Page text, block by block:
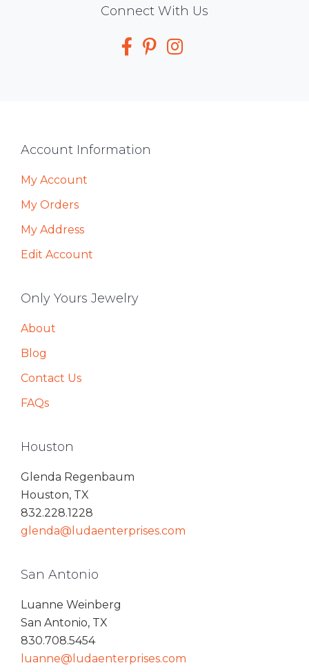
Connect With Us
Footer
Account Information
My Account
My Orders
My Address
Edit Account
Only Yours Jewelry
About
Blog
Contact Us
FAQs
Houston
Glenda Regenbaum
Houston, TX
832.228.1228
glenda@ludaenterprises.com
San Antonio
Luanne Weinberg
San Antonio, TX
830.708.5454
luanne@ludaenterprises.com